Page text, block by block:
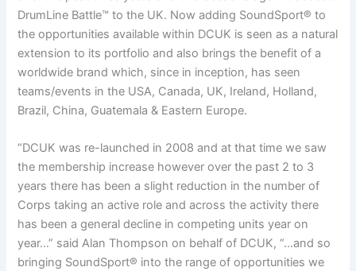
DrumLine Battle™ to the UK. Now adding SoundSport® to
the opportunities available within DCUK is seen as a natural
extension to its portfolio and also brings the benefit of a
worldwide brand which, since in inception, has seen
teams/events in the USA, Canada, UK, Ireland, Holland,
Brazil, China, Guatemala & Eastern Europe.
“DCUK was re-launched in 2008 and at that time we saw
the membership increase however over the past 2 to 3
years there has been a slight reduction in the number of
Corps taking an active role and across the activity there
has been a general decline in competing units year on
year…” said Alan Thompson on behalf of DCUK, “…and so
bringing SoundSport® into the range of opportunities we